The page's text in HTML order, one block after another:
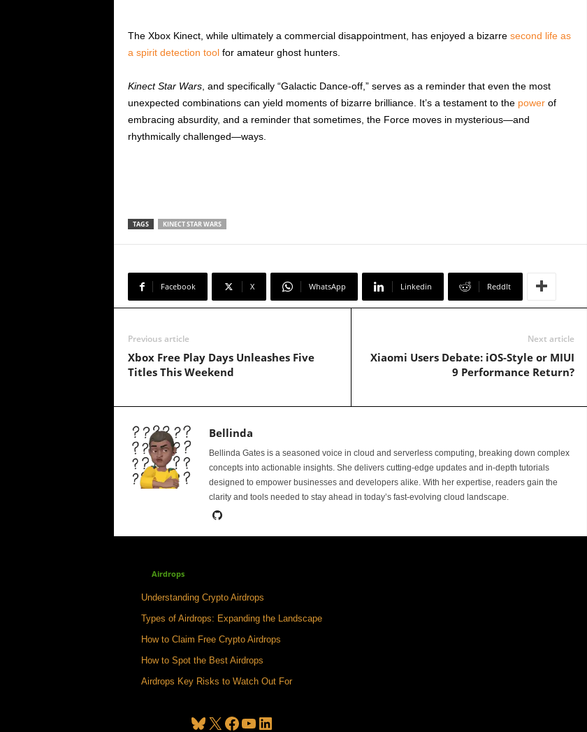
The Xbox Kinect, while ultimately a commercial disappointment, has enjoyed a bizarre second life as
a spirit detection tool for amateur ghost hunters.
Kinect Star Wars, and specifically “Galactic Dance-off,” serves as a reminder that even the most
unexpected combinations can yield moments of bizarre brilliance. It’s a testament to the powerof
embracing absurdity, and a reminder that sometimes, the Force moves in mysterious—and
rhythmically challenged—ways.
TAGS KINECT STAR WARS
Facebook X WhatsApp Linkedin ReddIt
Previous article
Xbox Free Play Days Unleashes Five
Titles This Weekend
Next article
Xiaomi Users Debate: iOS-Style or MIUI
9 Performance Return?
Bellinda
Bellinda Gates is a seasoned voice in cloud and serverless computing, breaking down complex
concepts into actionable insights. She delivers cutting-edge updates and in-depth tutorials
designed to empower businesses and developers alike. With her expertise, readers gain the
clarity and tools needed to stay ahead in today’s fast-evolving cloud landscape.
Airdrops
Understanding Crypto Airdrops
Types of Airdrops: Expanding the Landscape
How to Claim Free Crypto Airdrops
How to Spot the Best Airdrops
Airdrops Key Risks to Watch Out For
Bluesky X Facebook YouTube LinkedIn